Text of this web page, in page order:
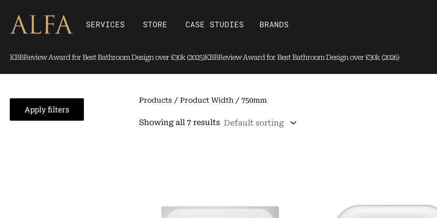
content
SERVICES Open SERVICES
STORE Open Store
CASE STUDIES BRANDS
KBBReview Award for Best Bathroom Design over £30k (2025)KBBReview Award for Best Bathroom Design over £30k (2026)
Apply filters
Products / Product Width / 750mm
Showing all 7 results